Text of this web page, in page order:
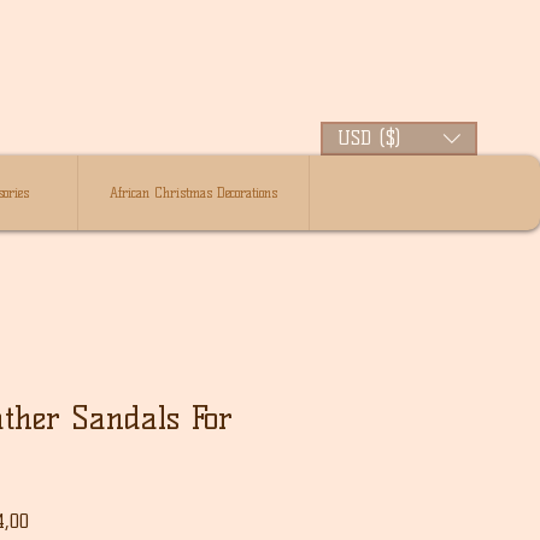
USD ($)
African Christmas Decorations
Sandals For
Verkoopprijs